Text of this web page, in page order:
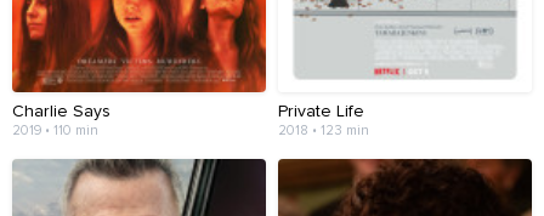
Charlie Says
2019 • 110 min
Private Life
2018 • 123 min